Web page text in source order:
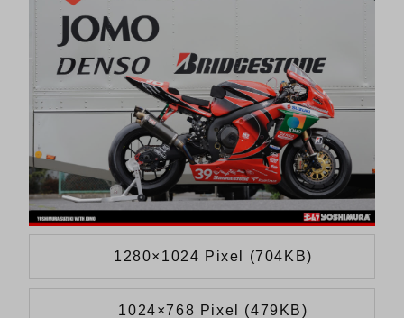
1280×1024 Pixel (704KB)
1024×768 Pixel (479KB)